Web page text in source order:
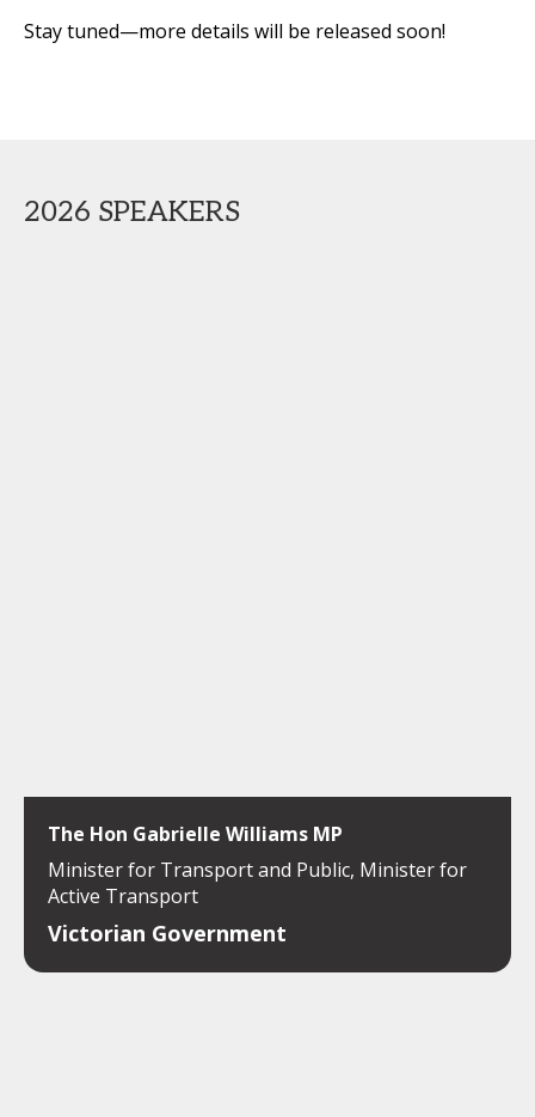
Stay tuned—more details will be released soon!
2026 SPEAKERS
The Hon Gabrielle Williams MP
Minister for Transport and Public, Minister for
Active Transport
Victorian Government